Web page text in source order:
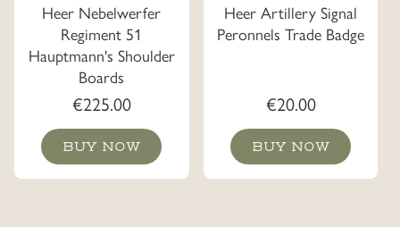
Heer Nebelwerfer
Regiment 51
Hauptmann's Shoulder
Boards
€225.00
BUY NOW
Heer Artillery Signal
Peronnels Trade Badge
€20.00
BUY NOW